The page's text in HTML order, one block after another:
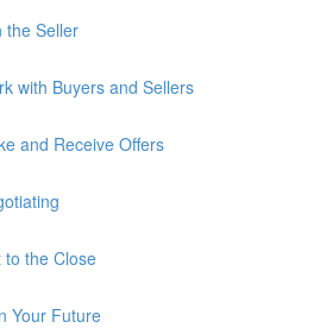
the Seller
with Buyers and Sellers
and Receive Offers
to the Close
Your Future